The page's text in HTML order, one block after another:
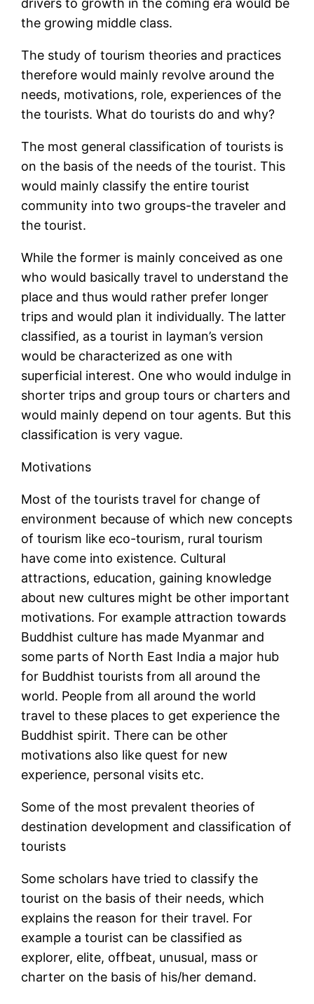
drivers to growth in the coming era would be
the growing middle class.
The study of tourism theories and practices
therefore would mainly revolve around the
needs, motivations, role, experiences of the
the tourists. What do tourists do and why?
The most general classification of tourists is
on the basis of the needs of the tourist. This
would mainly classify the entire tourist
community into two groups-the traveler and
the tourist.
While the former is mainly conceived as one
who would basically travel to understand the
place and thus would rather prefer longer
trips and would plan it individually. The latter
classified, as a tourist in layman’s version
would be characterized as one with
superficial interest. One who would indulge in
shorter trips and group tours or charters and
would mainly depend on tour agents. But this
classification is very vague.
Motivations
Most of the tourists travel for change of
environment because of which new concepts
of tourism like eco-tourism, rural tourism
have come into existence. Cultural
attractions, education, gaining knowledge
about new cultures might be other important
motivations. For example attraction towards
Buddhist culture has made Myanmar and
some parts of North East India a major hub
for Buddhist tourists from all around the
world. People from all around the world
travel to these places to get experience the
Buddhist spirit. There can be other
motivations also like quest for new
experience, personal visits etc.
Some of the most prevalent theories of
destination development and classification of
tourists
Some scholars have tried to classify the
tourist on the basis of their needs, which
explains the reason for their travel. For
example a tourist can be classified as
explorer, elite, offbeat, unusual, mass or
charter on the basis of his/her demand.